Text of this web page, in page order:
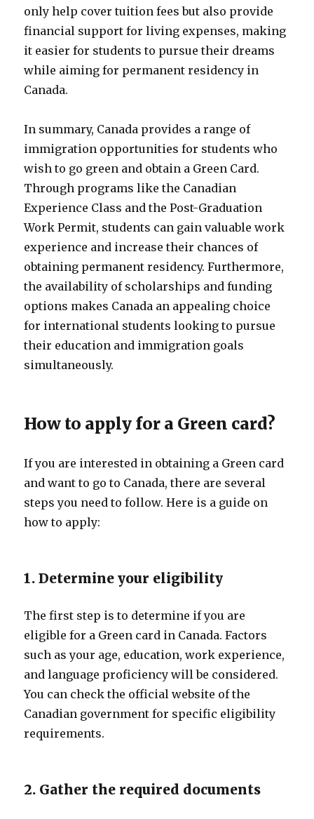
only help cover tuition fees but also provide
financial support for living expenses, making
it easier for students to pursue their dreams
while aiming for permanent residency in
Canada.
In summary, Canada provides a range of
immigration opportunities for students who
wish to go green and obtain a Green Card.
Through programs like the Canadian
Experience Class and the Post-Graduation
Work Permit, students can gain valuable work
experience and increase their chances of
obtaining permanent residency. Furthermore,
the availability of scholarships and funding
options makes Canada an appealing choice
for international students looking to pursue
their education and immigration goals
simultaneously.
How to apply for a Green card?
If you are interested in obtaining a Green card
and want to go to Canada, there are several
steps you need to follow. Here is a guide on
how to apply:
1. Determine your eligibility
The first step is to determine if you are
eligible for a Green card in Canada. Factors
such as your age, education, work experience,
and language proficiency will be considered.
You can check the official website of the
Canadian government for specific eligibility
requirements.
2. Gather the required documents